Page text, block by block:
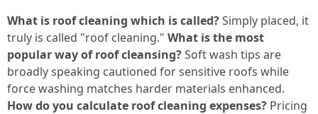
What is roof cleaning which is called?Simply placed, it
truly is called "roof cleaning." What is the most
popular way of roof cleansing?Soft wash tips are
broadly speaking cautioned for sensitive roofs while
force washing matches harder materials enhanced.
How do you calculate roof cleaning expenses? Pricing